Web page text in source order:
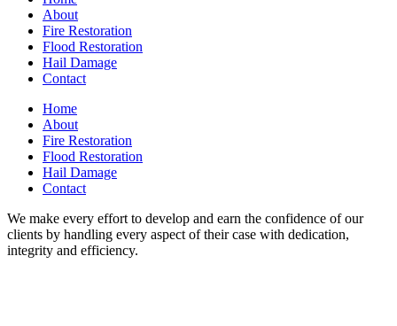
About
Fire Restoration
Flood Restoration
Hail Damage
Contact
Home
About
Fire Restoration
Flood Restoration
Hail Damage
Contact
We make every effort to develop and earn the confidence of our
clients by handling every aspect of their case with dedication,
integrity and efficiency.